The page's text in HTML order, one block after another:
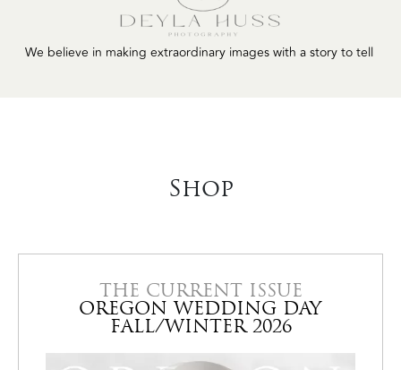
to tell
LilyandCane.com
Shop
THE CURRENT ISSUE
OREGON WEDDING DAY
FALL/WINTER 2026